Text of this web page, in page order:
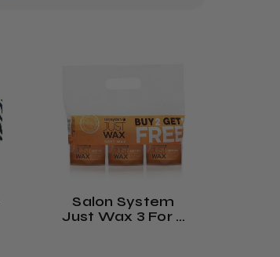
Salon System
Just Wax 3 For 2